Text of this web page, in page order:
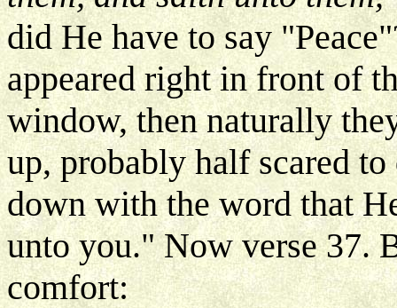
did He have to say
appeared right in front of
window, then naturally
up, probably half scared
down with the word that
unto you." Now verse 37.
comfort: